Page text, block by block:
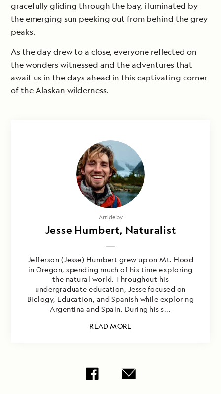
gracefully gliding through the bay, illuminated by
the emerging sun peeking out from behind the grey
peaks.
As the day drew to a close, everyone reflected on
the wonders witnessed and the adventures that
await us in the days ahead in this captivating corner
of the Alaskan wilderness.
Article by
Jesse Humbert, Naturalist
Jefferson (Jesse) Humbert grew up on Mt. Hood
in Oregon, spending much of his time exploring
the natural world. Throughout his
undergraduate education, Jesse focused on
Biology, Education, and Spanish while exploring
Argentina and Spain. During his s...
READ MORE